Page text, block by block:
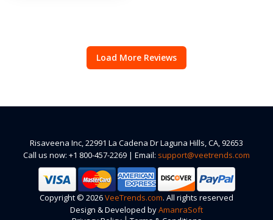
Load More Reviews
Risaveena Inc, 22991 La Cadena Dr Laguna Hills, CA, 92653
Call us now: +1 800-457-2269 | Email: support@veetrends.com
Copyright © 2026VeeTrends.com. All rights reserved
Design & Developed byAmanraSoft